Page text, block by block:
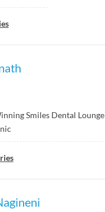
Smiles Dental Lounge